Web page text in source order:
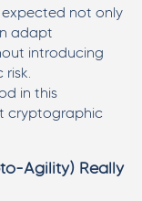
expected not only
adapt
introducing
in this
cryptographic
Agility) Really